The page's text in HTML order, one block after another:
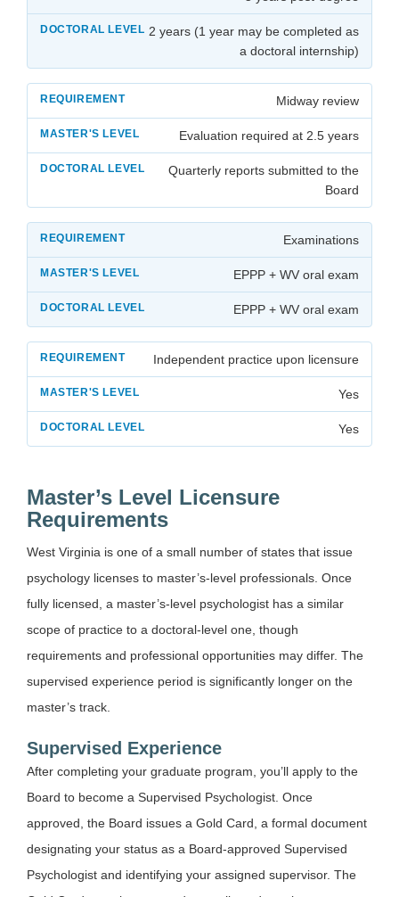
2 years (1 year may be completed as
a doctoral internship)
Midway review
Evaluation required at 2.5 years
Quarterly reports submitted to the
Board
Examinations
EPPP + WV oral exam
EPPP + WV oral exam
Independent practice upon licensure
Yes
Yes
Master’s Level Licensure
Requirements
West Virginia is one of a small number of states that issue
psychology licenses to master’s-level professionals. Once
fully licensed, a master’s-level psychologist has a similar
scope of practice to a doctoral-level one, though
requirements and professional opportunities may differ. The
supervised experience period is significantly longer on the
master’s track.
Supervised Experience
After completing your graduate program, you’ll apply to the
Board to become a Supervised Psychologist. Once
approved, the Board issues a Gold Card, a formal document
designating your status as a Board-approved Supervised
Psychologist and identifying your assigned supervisor. The